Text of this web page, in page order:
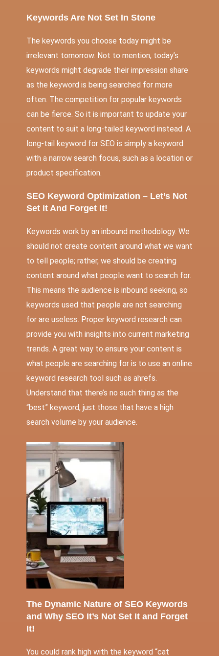
Keywords Are Not Set In Stone
The keywords you choose today might be
irrelevant tomorrow. Not to mention, today’s
keywords might degrade their impression share
as the keyword is being searched for more
often. The competition for popular keywords
can be fierce. So it is important to update your
content to suit a long-tailed keyword instead. A
long-tail keyword for SEO is simply a keyword
with a narrow search focus, such as a location or
product specification.
SEO Keyword Optimization – Let’s Not
Set it And Forget It!
Keywords work by an inbound methodology. We
should not create content around what we want
to tell people; rather, we should be creating
content around what people want to search for.
This means the audience is inbound seeking, so
keywords used that people are not searching
for are useless. Proper keyword research can
provide you with insights into current marketing
trends. A great way to ensure your content is
what people are searching for is to use an online
keyword research tool such as ahrefs.
Understand that there’s no such thing as the
“best” keyword, just those that have a high
search volume by your audience.
The Dynamic Nature of SEO Keywords
and Why SEO It’s Not Set It and Forget
It!
You could rank high with the keyword “cat